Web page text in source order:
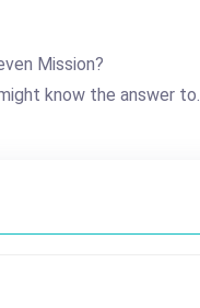
Mission?
know the answer to.